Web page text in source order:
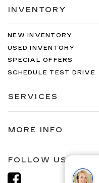
INVENTORY
NEW INVENTORY
USED INVENTORY
SPECIAL OFFERS
SCHEDULE TEST DRIVE
SERVICES
MORE INFO
FOLLOW US